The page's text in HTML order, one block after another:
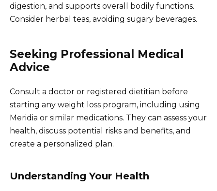
digestion, and supports overall bodily functions.
Consider herbal teas, avoiding sugary beverages.
Seeking Professional Medical
Advice
Consult a doctor or registered dietitian before
starting any weight loss program, including using
Meridia or similar medications. They can assess your
health, discuss potential risks and benefits, and
create a personalized plan.
Understanding Your Health